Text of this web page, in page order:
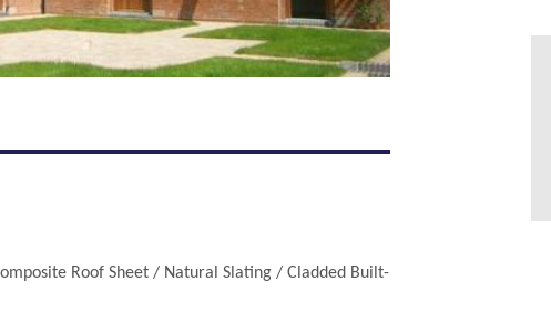
Roof Sheet / Natural Slating / Cladded Built-